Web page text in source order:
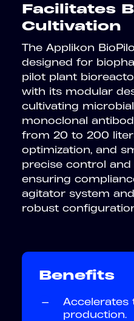
Facilitates
Cultivation
The Applikon
designed for
pilot plant
with its modular
cultivating
monoclonal
from 20 to 200
optimization, and
precise control
ensuring
agitator system
robust
Benefits
—
production.